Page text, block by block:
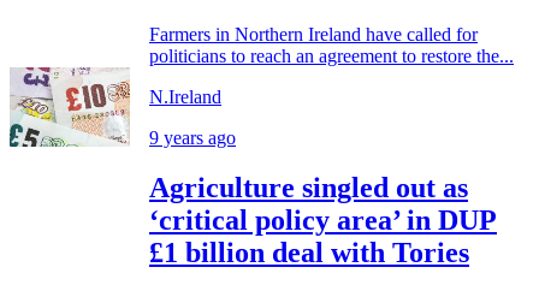
Farmers in Northern Ireland have called for
politicians to reach an agreement to restore the...
N.Ireland
9 years ago
Agriculture singled out as
‘critical policy area’ in DUP
£1 billion deal with Tories